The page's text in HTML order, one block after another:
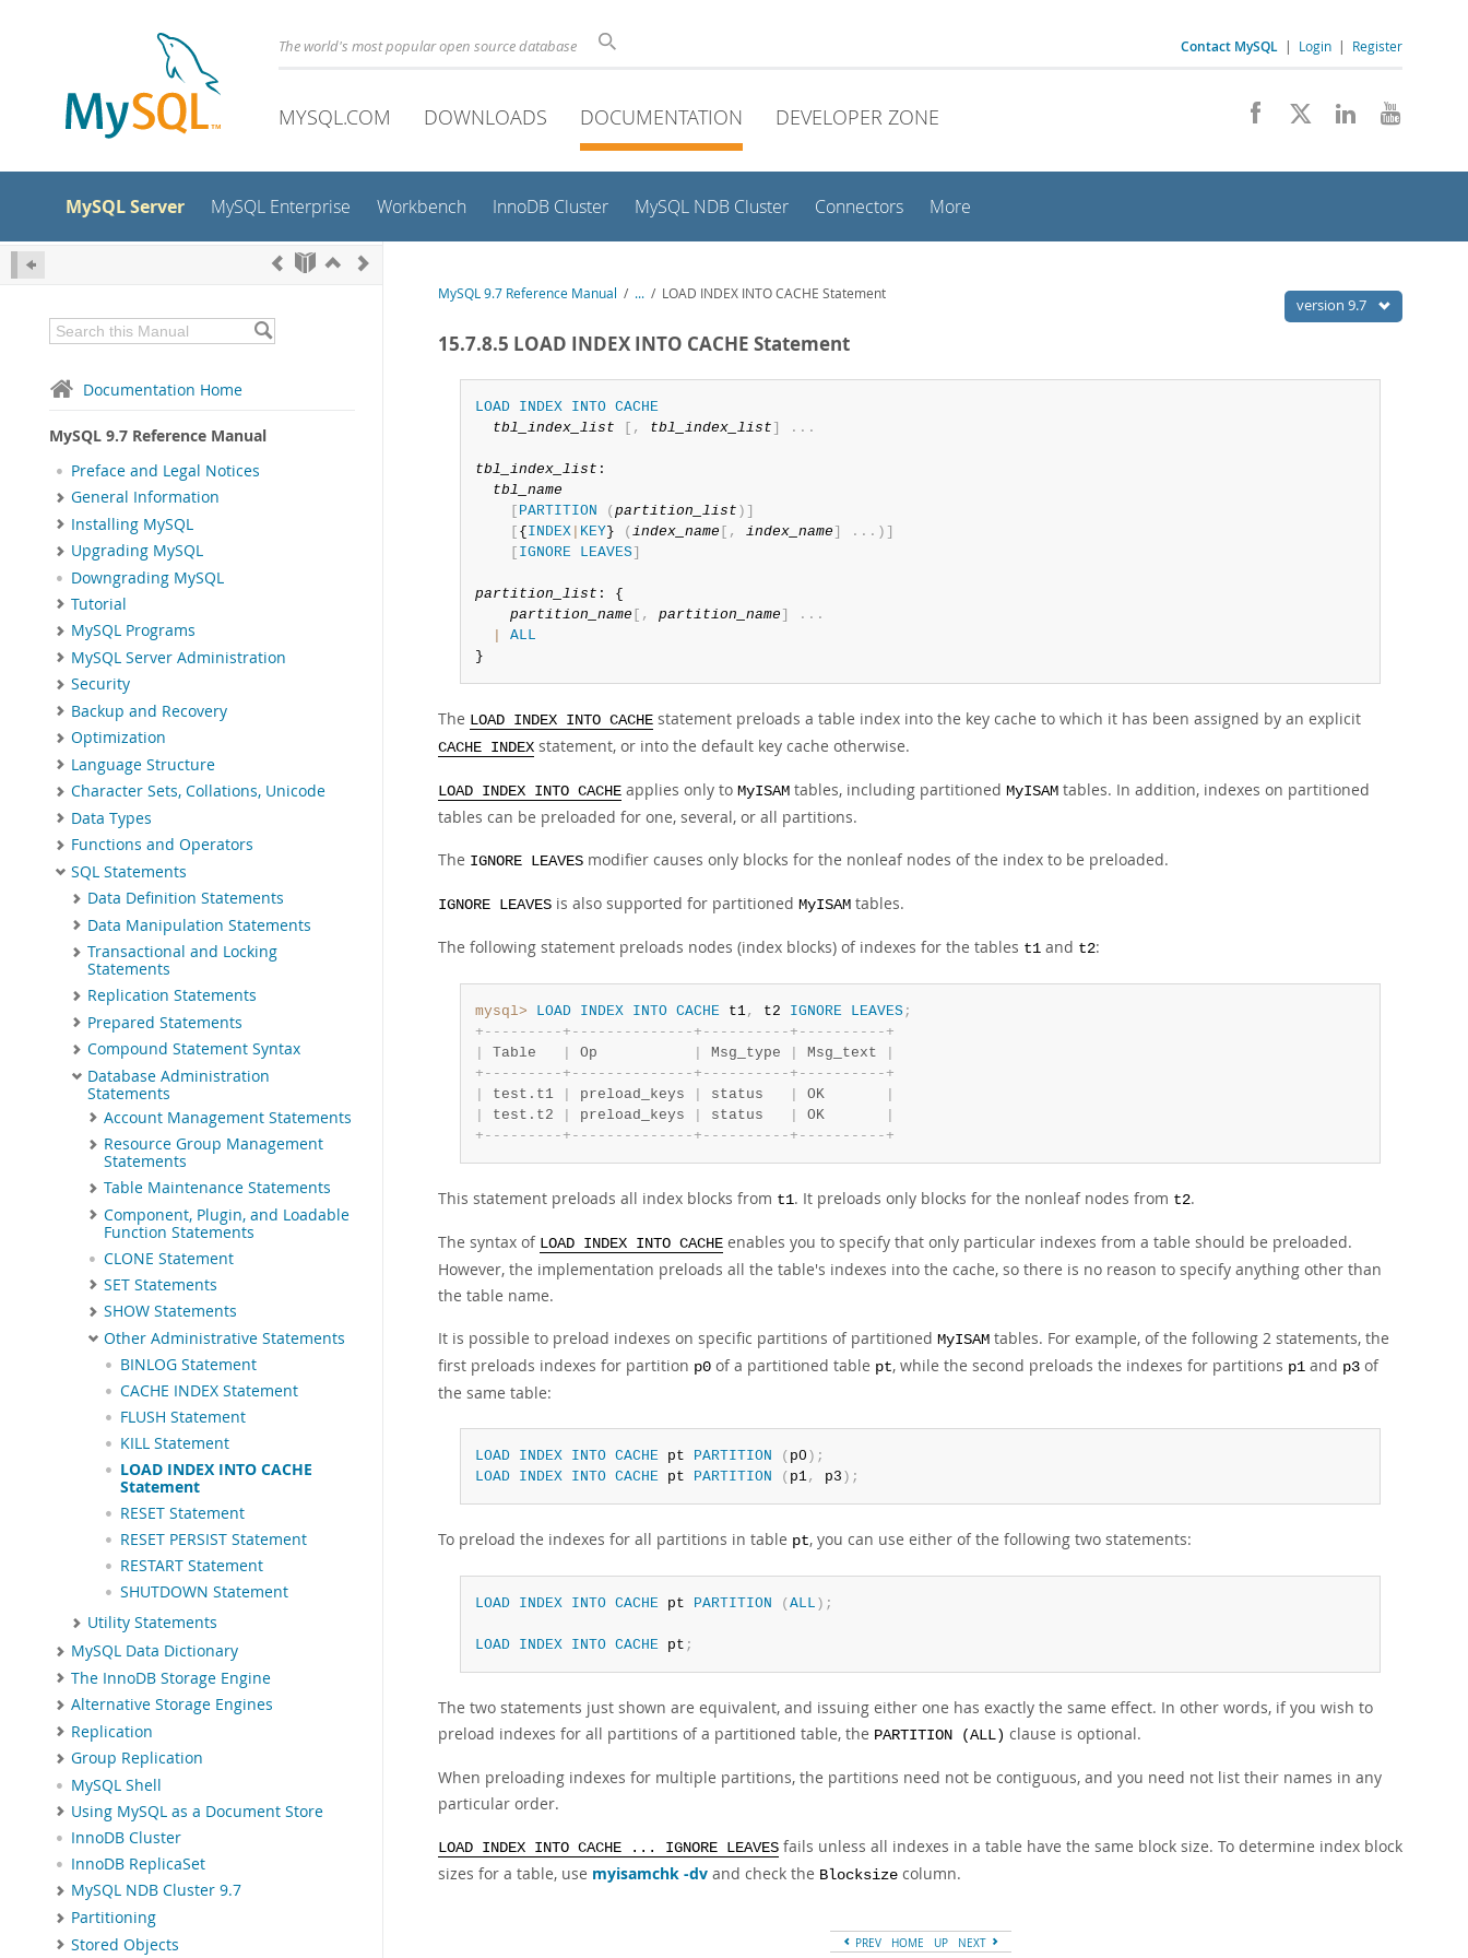
The world's most popular open source database Contact MySQL | Login | Register
MYSQL.COM DOWNLOADS DOCUMENTATION DEVELOPER ZONE
MySQL Server MySQL Enterprise Workbench InnoDB Cluster MySQL NDB Cluster Connectors More
Documentation Home
MySQL 9.7 Reference Manual
Preface and Legal Notices
General Information
Installing MySQL
Upgrading MySQL
Downgrading MySQL
Tutorial
MySQL Programs
MySQL Server Administration
Security
Backup and Recovery
Optimization
Language Structure
Character Sets, Collations, Unicode
Data Types
Functions and Operators
SQL Statements
Data Definition Statements
Data Manipulation Statements
Transactional and Locking
Statements
Replication Statements
Prepared Statements
Compound Statement Syntax
Database Administration
Statements
Account Management Statements
Resource Group Management
Statements
Table Maintenance Statements
Component, Plugin, and Loadable
Function Statements
CLONE Statement
SET Statements
SHOW Statements
Other Administrative Statements
BINLOG Statement
CACHE INDEX Statement
FLUSH Statement
KILL Statement
LOAD INDEX INTO CACHE
Statement
RESET Statement
RESET PERSIST Statement
RESTART Statement
SHUTDOWN Statement
Utility Statements
MySQL Data Dictionary
The InnoDB Storage Engine
Alternative Storage Engines
Replication
Group Replication
MySQL Shell
Using MySQL as a Document Store
InnoDB Cluster
InnoDB ReplicaSet
MySQL NDB Cluster 9.7
Partitioning
Stored Objects
version 9.7
MySQL 9.7 Reference Manual / ... / LOAD INDEX INTO CACHE Statement
15.7.8.5 LOAD INDEX INTO CACHE Statement
LOAD INDEX INTO CACHE
tbl_index_list
[ , tbl_index_list] . . .
tbl_index_list :
tbl_name
[ PARTITION (partition_list ) ]
[ {INDEX| KEY} (index_name [ , index_name] . . . ) ]
[ IGNORE LEAVES]
partition_list : {
partition_name [ , partition_name] . . .
ALL
}
The LOAD INDEX INTO CACHE statement preloads a table index into the key cache to which it has been assigned by an explicit
CACHE INDEX statement, or into the default key cache otherwise.
LOAD INDEX INTO CACHE applies only to MyISAM tables, including partitioned MyISAM tables. In addition, indexes on partitioned
tables can be preloaded for one, several, or all partitions.
The IGNORE LEAVES modifier causes only blocks for the nonleaf nodes of the index to be preloaded.
IGNORE LEAVES is also supported for partitioned MyISAM tables.
The following statement preloads nodes (index blocks) of indexes for the tables t1 and t2:
mysql> LOAD INDEX INTO CACHE t1, t2 IGNORE LEAVES;
+ - - - - - - - - - + - - - - - - - - - - - - - - + - - - - - - - - - - + - - - - - - - - - - +
Table Op Msg_type Msg_text
+ - - - - - - - - - + - - - - - - - - - - - - - - + - - - - - - - - - - + - - - - - - - - - - +
test.t1 preload_keys status OK
test.t2 preload_keys status OK
+ - - - - - - - - - + - - - - - - - - - - - - - - + - - - - - - - - - - + - - - - - - - - - - +
This statement preloads all index blocks from t1. It preloads only blocks for the nonleaf nodes from t2.
The syntax of LOAD INDEX INTO CACHE enables you to specify that only particular indexes from a table should be preloaded.
However, the implementation preloads all the table's indexes into the cache, so there is no reason to specify anything other than
the table name.
It is possible to preload indexes on specific partitions of partitioned MyISAM tables. For example, of the following 2 statements, the
first preloads indexes for partition p0 of a partitioned table pt, while the second preloads the indexes for partitions p1 and p3 of
the same table:
LOAD INDEX INTO CACHE pt PARTITION ( p0 ) ;
LOAD
INDEX INTO CACHE pt PARTITION ( p1, p3 ) ;
To preload the indexes for all partitions in table pt, you can use either of the following two statements:
LOAD INDEX INTO CACHE pt PARTITION (ALL ) ;
LOAD INDEX INTO CACHE pt ;
The two statements just shown are equivalent, and issuing either one has exactly the same effect. In other words, if you wish to
preload indexes for all partitions of a partitioned table, the PARTITION (ALL) clause is optional.
When preloading indexes for multiple partitions, the partitions need not be contiguous, and you need not list their names in any
particular order.
LOAD INDEX INTO CACHE ... IGNORE LEAVES fails unless all indexes in a table have the same block size. To determine index block
sizes for a table, use myisamchk -dv and check the Blocksize column.
PREV HOME UP NEXT